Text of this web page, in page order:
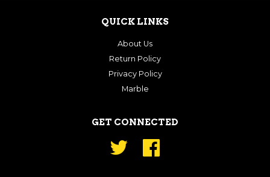
QUICK LINKS
About Us
Return Policy
Privacy Policy
Marble
GET CONNECTED
Twitter